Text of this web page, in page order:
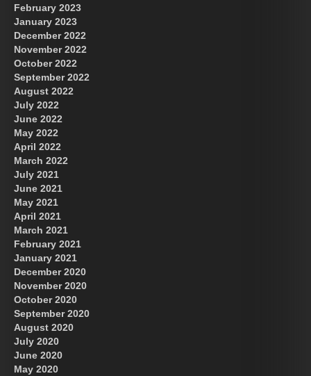
February 2023
January 2023
December 2022
November 2022
October 2022
September 2022
August 2022
July 2022
June 2022
May 2022
April 2022
March 2022
July 2021
June 2021
May 2021
April 2021
March 2021
February 2021
January 2021
December 2020
November 2020
October 2020
September 2020
August 2020
July 2020
June 2020
May 2020